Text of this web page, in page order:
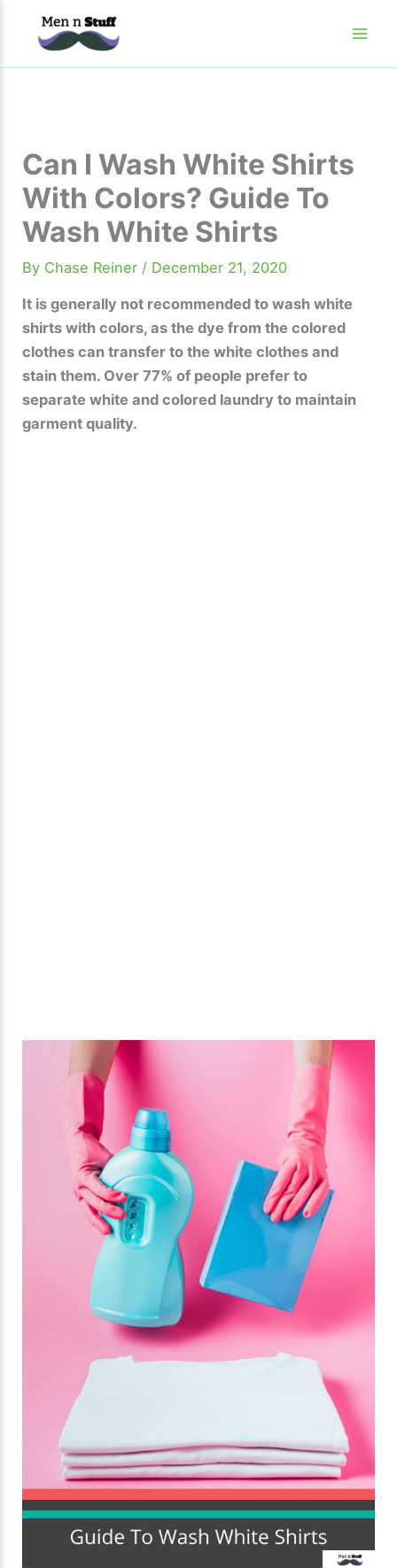
Can I Wash White Shirts
With Colors? Guide To
Wash White Shirts
By Chase Reiner / December 21, 2020
It is generally not recommended to wash white
shirts with colors, as the dye from the colored
clothes can transfer to the white clothes and
stain them. Over 77% of people prefer to
separate white and colored laundry to maintain
garment quality.